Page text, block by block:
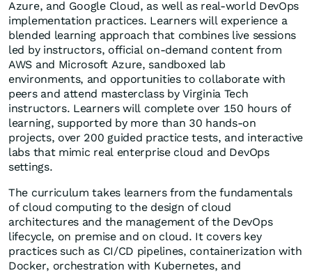
Azure, and Google Cloud, as well as real-world DevOps
implementation practices. Learners will experience a
blended learning approach that combines live sessions
led by instructors, official on-demand content from
AWS and Microsoft Azure, sandboxed lab
environments, and opportunities to collaborate with
peers and attend masterclass by Virginia Tech
instructors. Learners will complete over 150 hours of
learning, supported by more than 30 hands-on
projects, over 200 guided practice tests, and interactive
labs that mimic real enterprise cloud and DevOps
settings.
The curriculum takes learners from the fundamentals
of cloud computing to the design of cloud
architectures and the management of the DevOps
lifecycle, on premise and on cloud. It covers key
practices such as CI/CD pipelines, containerization with
Docker, orchestration with Kubernetes, and